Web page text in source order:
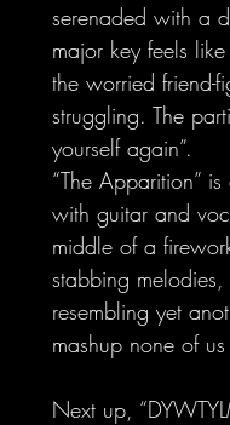
serenaded with a
major key feels
the worried friend-
struggling. The
yourself again”.
“The Apparition”
with guitar and
middle of a
stabbing
resembling yet
mashup none of
Next up,